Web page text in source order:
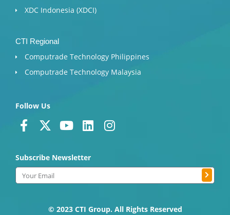
XDC Indonesia (XDCI)
CTI Regional
Computrade Technology Philippines
Computrade Technology Malaysia
Follow Us
F
a
e
b
o
X
w
i
t
e
Y
t
b
L
k
d
n
I
g
a
Subscribe Newsletter
Email Submit
© 2023 CTI Group. All Rights Reserved